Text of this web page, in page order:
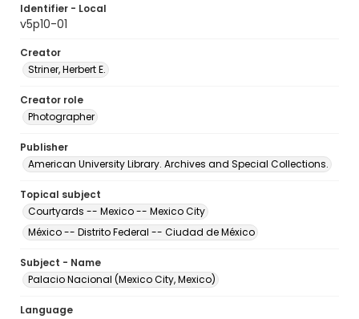
Identifier - Local
v5p10-01
Creator
Striner, Herbert E.
Creator role
Photographer
Publisher
American University Library. Archives and Special Collections.
Topical subject
Courtyards -- Mexico -- Mexico City
México -- Distrito Federal -- Ciudad de México
Subject - Name
Palacio Nacional (Mexico City, Mexico)
Language